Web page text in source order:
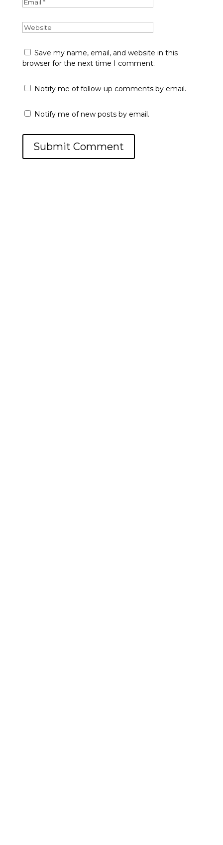
Save my name, email, and website in this
browser for the next time I comment.
Notify me of follow-up comments by email.
Notify me of new posts by email.
Submit Comment